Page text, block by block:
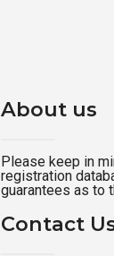
About us
Please keep in
registration
guarantees as to
Contact